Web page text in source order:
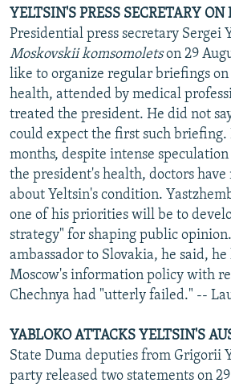
YELTSIN'S PRESS SECRETARY ON
Presidential press secretary Sergei
Moskovskii komsomoletson 29
like to organize regular briefings on
health, attended by medical
treated the president. He did not
could expect the first such briefing.
months, despite intense
the president's health, doctors
about Yeltsin's condition.
one of his priorities will be to
strategy" for shaping public opinion.
ambassador to Slovakia, he said,
Moscow's information policy with
Chechnya had "utterly failed." --
YABLOKO ATTACKS YELTSIN'S
State Duma deputies from Grigorii
party released two statements on